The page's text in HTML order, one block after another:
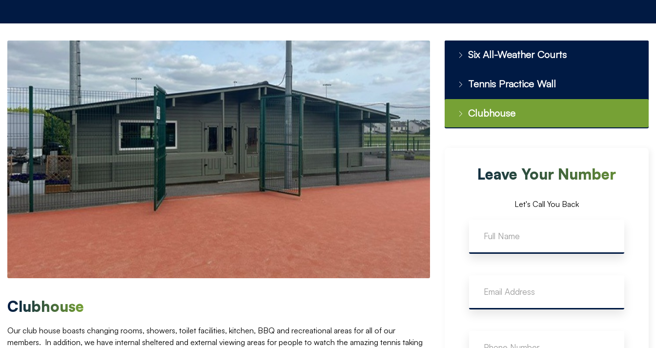
Six All-Weather Courts
Tennis Practice Wall
Clubhouse
Leave Your Number
Let's Call You Back
Clubhouse
Our club house boasts changing rooms, showers, toilet facilities, kitchen, BBQ and recreational areas for all of our
members. In addition, we have internal sheltered and external viewing areas for people to watch the amazing tennis taking